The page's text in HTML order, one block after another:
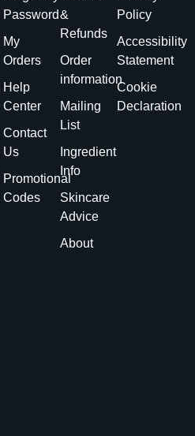
Password
My
Orders
Help
Center
Contact
Us
Promotional
Codes
&
Refunds
Order
information
Mailing
List
Ingredient
Info
Skincare
Advice
About
Policy
Accessibility
Statement
Cookie
Declaration